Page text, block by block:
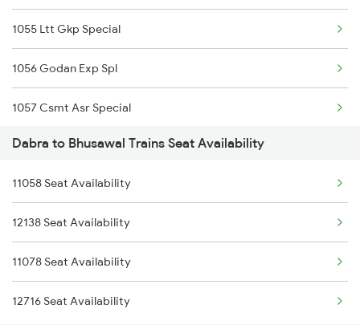
22222 Csmt Rajdhani
12780 Goa Express
1055 Ltt Gkp Special
1056 Godan Exp Spl
1057 Csmt Asr Special
1058 Asr Csmt Spl
1059 Ltt Cpr Special
1060 Cpr Ltt Spl
1062 Jyg Ltt Spl
1067 Ltt Faizabad Spl
Dabra to Bhusawal Trains Seat Availability
11058 Seat Availability
12138 Seat Availability
11078 Seat Availability
12716 Seat Availability